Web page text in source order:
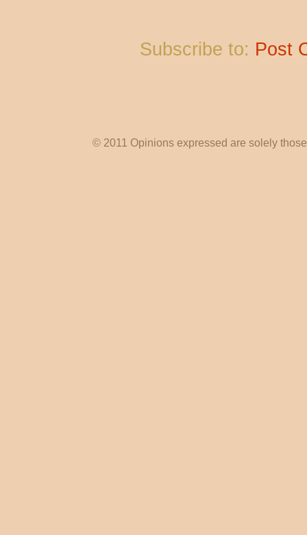
Subscribe to: Post
© 2011 Opinions expressed are solely